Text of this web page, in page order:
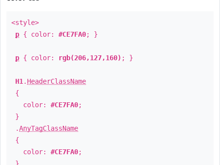
<style>
p { color: #CE7FA0; }
p { color: rgb(206,127,160) ; }
H1 . HeaderClassName
{
color: #CE7FA0;
}
.AnyTagClassName
{
color: #CE7FA0;